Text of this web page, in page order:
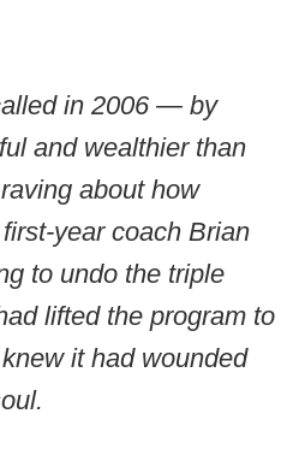
in 2006 — by
and wealthier than
about how
year coach Brian
to undo the triple
lifted the program to
it had wounded